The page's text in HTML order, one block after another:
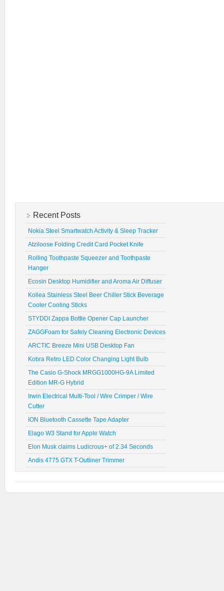
Recent Posts
Nokia Steel Smartwatch Activity & Sleep Tracker
Atziloose Folding Credit Card Pocket Knife
Rolling Toothpaste Squeezer and Toothpaste
Hanger
Ecosin Desktop Humidifier and Aroma Air Diffuser
Kollea Stainless Steel Beer Chiller Stick Beverage
Cooler Cooling Sticks
STYDDI Zappa Bottle Opener Cap Launcher
ZAGGFoam for Safely Cleaning Electronic Devices
ARCTIC Breeze Mini USB Desktop Fan
Kobra Retro LED Color Changing Light Bulb
The Casio G-Shock MRGG1000HG-9A Limited
Edition MR-G Hybrid
Irwin Electrical Multi-Tool / Wire Crimper / Wire
Cutter
ION Bluetooth Cassette Tape Adapter
Elago W3 Stand for Apple Watch
Elon Musk claims Ludicrous+ of 2.34 Seconds
Andis 4775 GTX T-Outliner Trimmer